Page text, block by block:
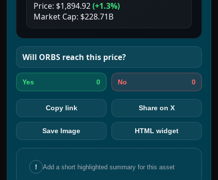
Price: $1,894.92(+1.3%)
Market Cap: $228.71B
Will ORBS reach this price?
Yes 0 No 0
Copy link Share on X
Save Image HTML widget
! Add a short highlighted summary for this asset